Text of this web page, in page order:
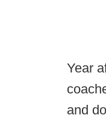
Year
and